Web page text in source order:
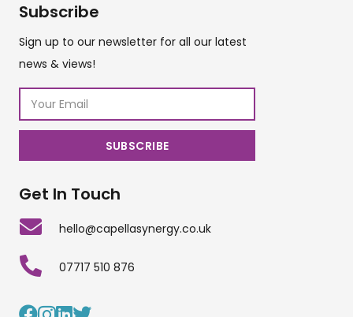
Subscribe
Sign up to our newsletter for all our latest
news & views!
Get In Touch
hello@capellasynergy.co.uk
07717 510 876